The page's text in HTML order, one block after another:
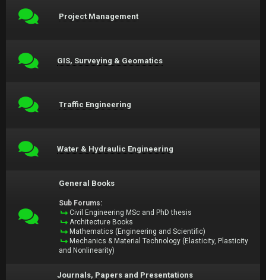
Project Management
GIS, Surveying & Geomatics
Traffic Engineering
Water & Hydraulic Engineering
General Books
Sub Forums:
Civil Engineering MSc and PhD thesis
Architecture Books
Mathematics (Engineering and Scientific)
Mechanics & Material Technology (Elasticity, Plasticity
and Nonlinearity)
Journals, Papers and Presentations